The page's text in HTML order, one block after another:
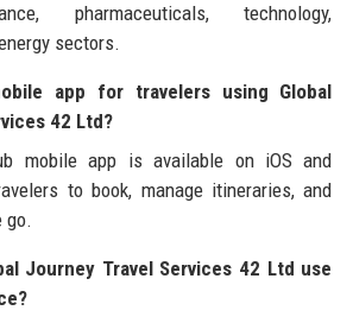
pharmaceuticals, technology,
sectors.
app for travelers using Global
42 Ltd?
mobile app is available on iOS and
to book, manage itineraries, and
go.
Journey Travel Services 42 Ltd use